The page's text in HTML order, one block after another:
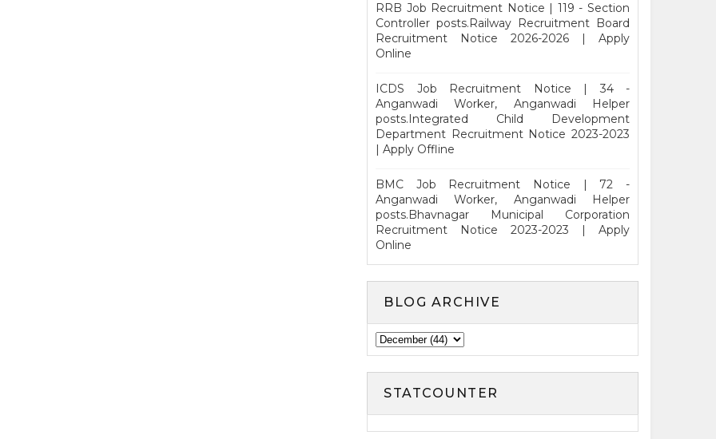
RRB Job Recruitment Notice | 119 - Section
Controller posts.Railway Recruitment Board
Recruitment Notice 2026-2026 | Apply
Online
ICDS Job Recruitment Notice | 34 -
Anganwadi Worker, Anganwadi Helper
posts.Integrated Child Development
Department Recruitment Notice 2023-2023
| Apply Offline
BMC Job Recruitment Notice | 72 -
Anganwadi Worker, Anganwadi Helper
posts.Bhavnagar Municipal Corporation
Recruitment Notice 2023-2023 | Apply
Online
BLOG ARCHIVE
STATCOUNTER